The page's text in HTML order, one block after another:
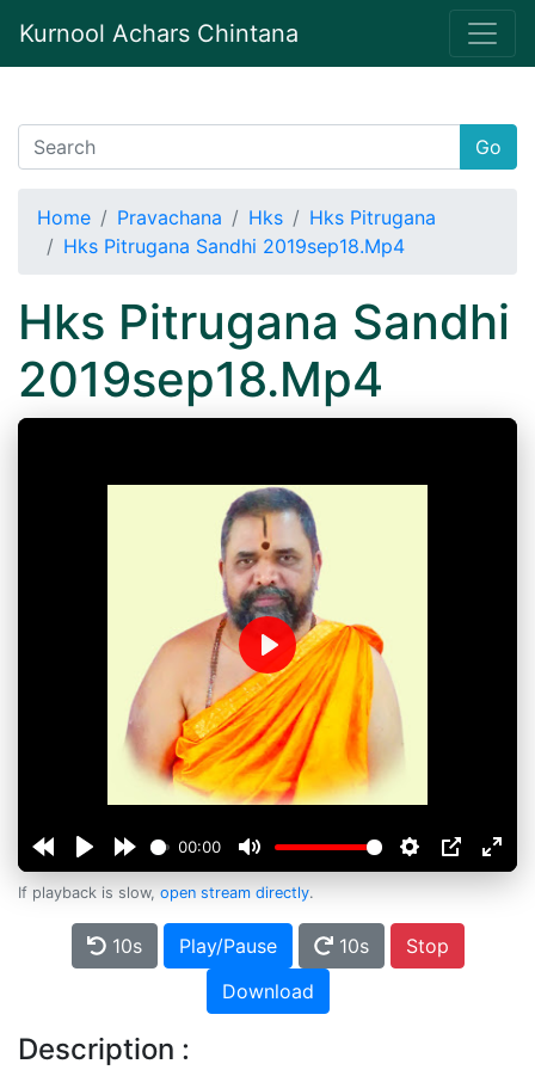
Kurnool Achars Chintana
Go
Home Pravachana Hks
Hks Pitrugana
Hks Pitrugana Sandhi 2019sep18.Mp4
Hks Pitrugana Sandhi
2019sep18.Mp4
00:00
Play
If playback is slow, open stream directly.
10s Play/Pause 10s
Stop
Download
Description :